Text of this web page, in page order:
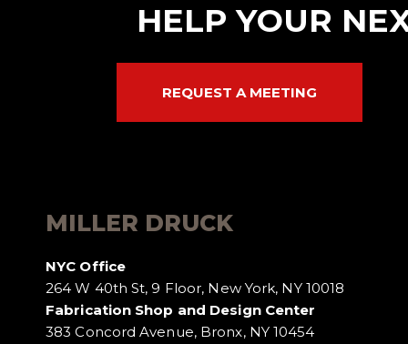
HELP YOUR
REQUEST A MEETING
MILLER DRUCK
NYC Office
264 W 40th St, 9 Floor, New York, NY 10018
Fabrication Shop and Design Center
383 Concord Avenue, Bronx, NY 10454